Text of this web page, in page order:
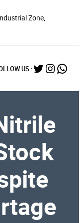
Zone,
US :Twitter